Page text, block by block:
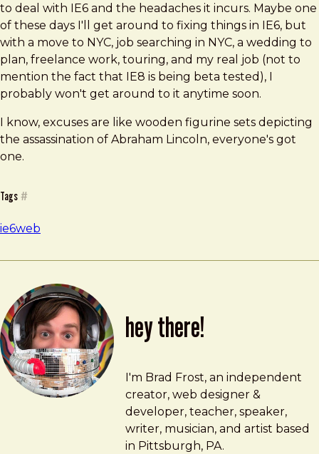
to deal with IE6 and the headaches it incurs. Maybe one
of these days I'll get around to fixing things in IE6, but
with a move to NYC, job searching in NYC, a wedding to
plan, freelance work, touring, and my real job (not to
mention the fact that IE8 is being beta tested), I
probably won't get around to it anytime soon.
I know, excuses are like wooden figurine sets depicting
the assassination of Abraham Lincoln, everyone's got
one.
Tags #
ie6web
hey there!
Brad Frost
brad@bradfrost.com
I'm Brad Frost, an independent
creator, web designer &
developer, teacher, speaker,
writer, musician, and artist based
in Pittsburgh, PA.